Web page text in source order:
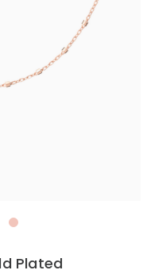
Plated